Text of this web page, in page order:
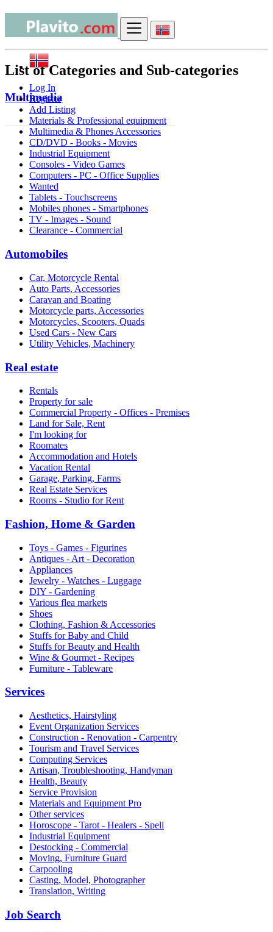
Log In
Register
Add Listing
Sitemap
List of Categories and Sub-categories
Multimedia
Materials & Professional equipment
Multimedia & Phones Accessories
CD/DVD - Books - Movies
Industrial Equipment
Consoles - Video Games
Computers - PC - Office Supplies
Wanted
Tablets - Touchscreens
Mobiles phones - Smartphones
TV - Images - Sound
Clearance - Commercial
Automobiles
Car, Motorcycle Rental
Auto Parts, Accessories
Caravan and Boating
Motorcycle parts, Accessories
Motorcycles, Scooters, Quads
Used Cars - New Cars
Utility Vehicles, Machinery
Real estate
Rentals
Property for sale
Commercial Property - Offices - Premises
Land for Sale, Rent
I'm looking for
Roomates
Accommodation and Hotels
Vacation Rental
Garage, Parking, Farms
Real Estate Services
Rooms - Studio for Rent
Fashion, Home & Garden
Toys - Games - Figurines
Antiques - Art - Decoration
Appliances
Jewelry - Watches - Luggage
DIY - Gardening
Various flea markets
Shoes
Clothing, Fashion & Accessories
Stuffs for Baby and Child
Stuffs for Beauty and Health
Wine & Gourmet - Recipes
Furniture - Tableware
Services
Aesthetics, Hairstyling
Event Organization Services
Construction - Renovation - Carpentry
Tourism and Travel Services
Computing Services
Artisan, Troubleshooting, Handyman
Health, Beauty
Service Provision
Materials and Equipment Pro
Other services
Horoscope - Tarot - Healers - Spell
Industrial Equipment
Destocking - Commercial
Moving, Furniture Guard
Carpooling
Casting, Model, Photographer
Translation, Writing
Job Search